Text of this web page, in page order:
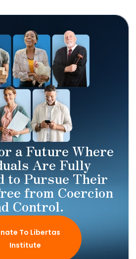
a Future Where
Are Fully
to Pursue Their
from Coercion
Control.
To Libertas
Institute